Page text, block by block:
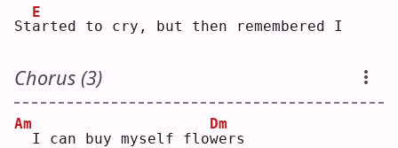
Sta
E
rted to cry, but then remembered I
Chorus (3)
Am
I can buy myself flow
Dm
ers